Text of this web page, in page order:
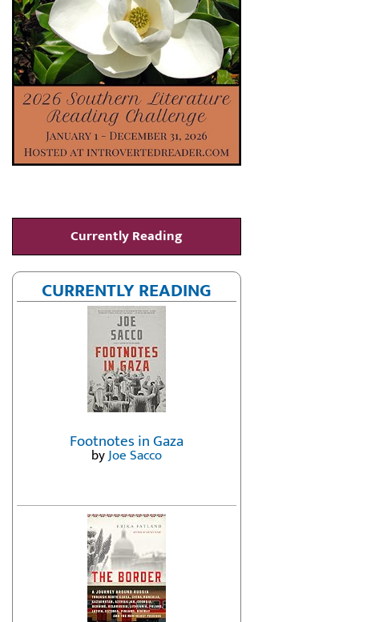
Currently Reading
CURRENTLY READING
Footnotes in Gaza
byJoe Sacco